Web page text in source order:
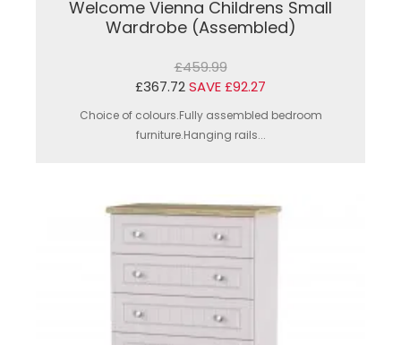
Welcome Vienna Childrens Small
Wardrobe (Assembled)
£459.99
£367.72SAVE £92.27
Choice of colours.Fully assembled bedroom
furniture.Hanging rails...